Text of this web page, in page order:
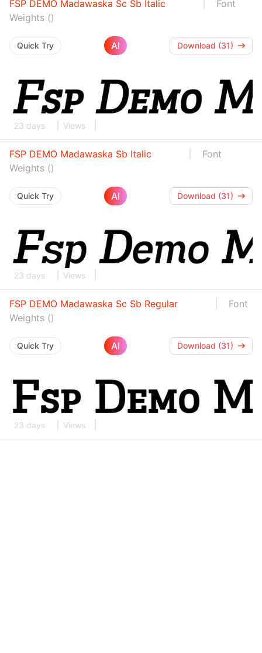
FSP DEMO Madawaska Sc Sb Italic
Font
Weights ()
Quick Try AI Download (31)
23 days Views
FSP DEMO Madawaska Sb Italic
Font
Weights ()
Quick Try AI Download (31)
23 days Views
FSP DEMO Madawaska Sc Sb Regular
Font
Weights ()
Quick Try AI Download (31)
23 days Views